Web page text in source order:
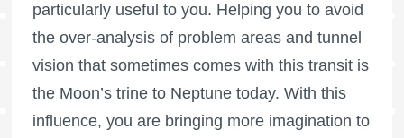
particularly useful to you. Helping you to avoid
the over-analysis of problem areas and tunnel
vision that sometimes comes with this transit is
the Moon’s trine to Neptune today. With this
influence, you are bringing more imagination to